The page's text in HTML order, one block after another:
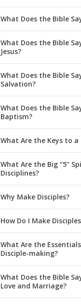
What Does the Bible
What Does the Bible
Jesus?
What Does the Bible
Salvation?
What Does the Bible
Baptism?
What Are the Keys to a
What Are the Big “5”
Disciplines?
Why Make Disciples?
How Do I Make
What Are the
Disciple-making?
What Does the Bible
Love and Marriage?